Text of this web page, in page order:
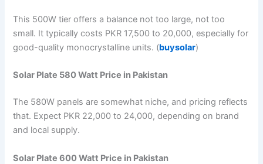
This 500W tier offers a balance not too large, not too
small. It typically costs PKR 17,500 to 20,000, especially for
good-quality monocrystalline units. (buysolar)
Solar Plate 580 Watt Price in Pakistan
The 580W panels are somewhat niche, and pricing reflects
that. Expect PKR 22,000 to 24,000, depending on brand
and local supply.
Solar Plate 600 Watt Price in Pakistan